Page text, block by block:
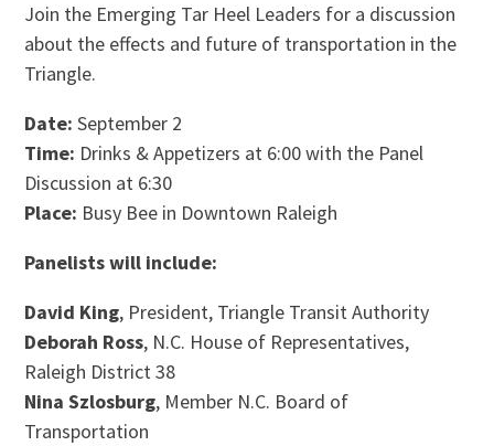
Join the Emerging Tar Heel Leaders for a discussion
about the effects and future of transportation in the
Triangle.
Date: September 2
Time: Drinks & Appetizers at 6:00 with the Panel
Discussion at 6:30
Place: Busy Bee in Downtown Raleigh
Panelists will include:
David King, President, Triangle Transit Authority
Deborah Ross, N.C. House of Representatives,
Raleigh District 38
Nina Szlosburg, Member N.C. Board of
Transportation